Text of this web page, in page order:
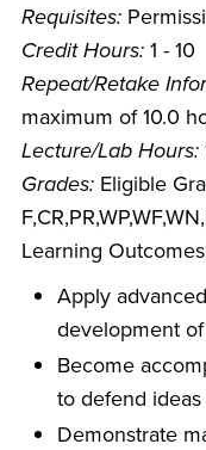
Requisites:
Credit Hours: 1 - 10
Repeat/Retake
maximum of 10.0
Lecture/Lab Hours:
Grades: Eligible
Learning
Apply
development
Become
to defend
Demonstrate